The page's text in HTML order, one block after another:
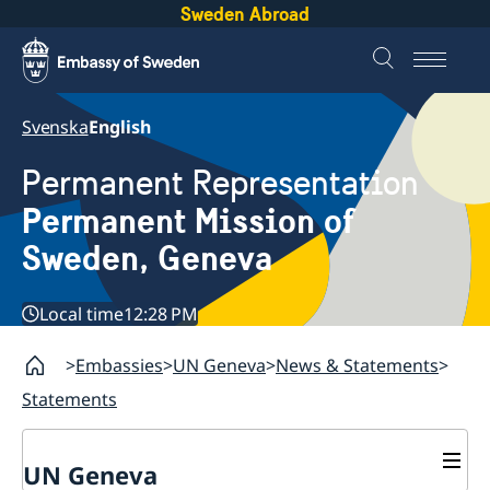
Sweden Abroad
SvenskaEnglish
Permanent Representation
Permanent Mission of
Sweden, Geneva
Local time12:28 PM
Embassies UN Geneva News & Statements
Statements
UN Geneva